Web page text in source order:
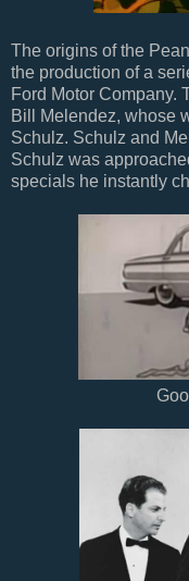
The origins of the
the production of a
Ford Motor Company.
Bill Melendez, whose
Schulz. Schulz and
Schulz was
specials he instantly